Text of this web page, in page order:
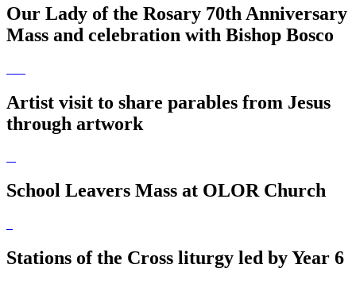
Our Lady of the Rosary 70th Anniversary
Mass and celebration with Bishop Bosco
Artist visit to share parables from Jesus
through artwork
School Leavers Mass at OLOR Church
Stations of the Cross liturgy led by Year 6